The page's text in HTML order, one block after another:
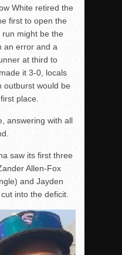
White retired the
first to open the
might be the
an error and a
at third to
it 3-0, locals
outburst would be
place.
answering with all
saw its first three
Allen-Fox
and Jayden
into the deficit.